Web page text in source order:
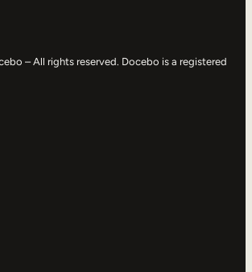
– All rights reserved. Docebo is a registered